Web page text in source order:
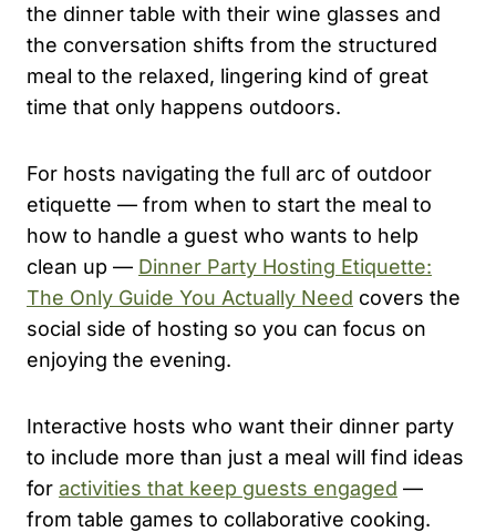
the dinner table with their wine glasses and
the conversation shifts from the structured
meal to the relaxed, lingering kind of great
time that only happens outdoors.
For hosts navigating the full arc of outdoor
etiquette — from when to start the meal to
how to handle a guest who wants to help
clean up — Dinner Party Hosting Etiquette:
The Only Guide You Actually Need covers the
social side of hosting so you can focus on
enjoying the evening.
Interactive hosts who want their dinner party
to include more than just a meal will find ideas
for activities that keep guests engaged —
from table games to collaborative cooking.